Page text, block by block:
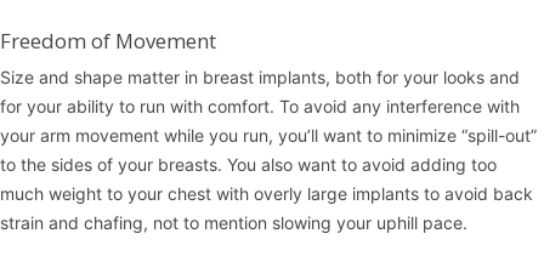
Freedom of Movement
Size and shape matter in breast implants, both for your looks and
for your ability to run with comfort. To avoid any interference with
your arm movement while you run, you’ll want to minimize “spill-out”
to the sides of your breasts. You also want to avoid adding too
much weight to your chest with overly large implants to avoid back
strain and chafing, not to mention slowing your uphill pace.